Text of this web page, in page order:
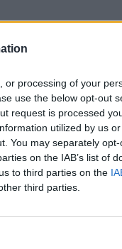
or processing of your
use the below opt-out
request is processed
utilized by us
You may separately
on the IAB’s list of
to third parties on the
third parties.
Staff